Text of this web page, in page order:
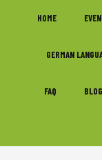
HOME
GERMAN
FAQ BLOG